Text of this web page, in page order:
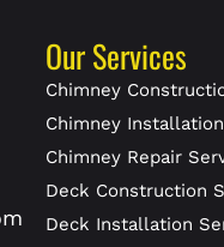
Our Services
Chimney
Chimney
Chimney Repair
Deck Construction
Deck Installation